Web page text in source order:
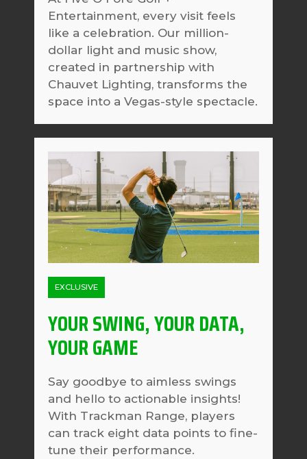
Entertainment, every visit feels
like a celebration. Our million-
dollar light and music show,
created in partnership with
Chauvet Lighting, transforms the
space into a Vegas-style spectacle.
YOUR SWING, YOUR DATA,
YOUR GAME
Say goodbye to aimless swings
and hello to actionable insights!
With Trackman Range, players
can track eight data points to fine-
tune their performance.
EXCLUSIVE